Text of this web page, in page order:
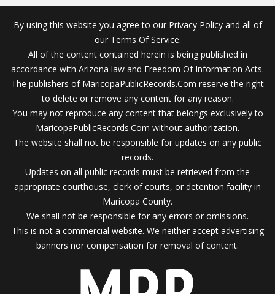
By using this website you agree to our Privacy Policy and all of
our Terms Of Service.
All of the content contained herein is being published in
accordance with Arizona law and Freedom Of Information Acts.
The publishers of MaricopaPublicRecords.Com reserve the right
to delete or remove any content for any reason.
You may not reproduce any content that belongs exclusively to
MaricopaPublicRecords.Com without authorization.
The website shall not be responsible for updates on any public
records.
Updates on all public records must be retrieved from the
appropriate courthouse, clerk of courts, or detention facility in
Maricopa County.
We shall not be responsible for any errors or omissions.
This is not a commercial website. We neither accept advertising
banners nor compensation for removal of content.